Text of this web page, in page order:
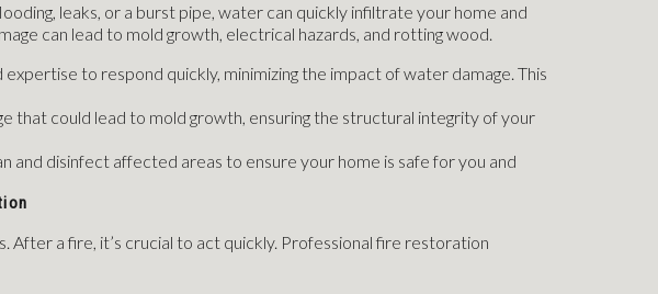
leaks, or a burst pipe, water can quickly infiltrate your home and
can lead to mold growth, electrical hazards, and rotting wood.
to respond quickly, minimizing the impact of water damage. This
that could lead to mold growth, ensuring the structural integrity of your
and disinfect affected areas to ensure your home is safe for you and
After a fire, it’s crucial to act quickly. Professional fire restoration